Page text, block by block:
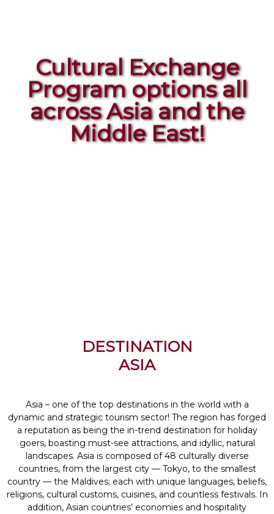
Cultural Exchange
Program options all
across Asia and the
Middle East!
DESTINATION
ASIA
Asia – one of the top destinations in the world with a
dynamic and strategic tourism sector! The region has forged
a reputation as being the in-trend destination for holiday
goers, boasting must-see attractions, and idyllic, natural
landscapes. Asia is composed of 48 culturally diverse
countries, from the largest city — Tokyo, to the smallest
country — the Maldives; each with unique languages, beliefs,
religions, cultural customs, cuisines, and countless festivals. In
addition, Asian countries’ economies and hospitality